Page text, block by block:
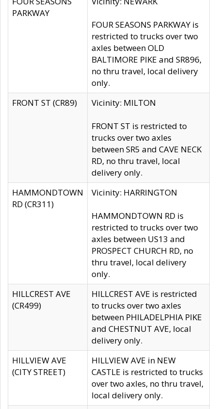
PARKWAY
FOUR SEASONS PARKWAY is
restricted to trucks over two
axles between OLD
BALTIMORE PIKE and SR896,
no thru travel, local delivery
only.
FRONT ST (CR89)
Vicinity: MILTON
FRONT ST is restricted to
trucks over two axles
between SR5 and CAVE NECK
RD, no thru travel, local
delivery only.
HAMMONDTOWN
RD (CR311)
Vicinity: HARRINGTON
HAMMONDTOWN RD is
restricted to trucks over two
axles between US13 and
PROSPECT CHURCH RD, no
thru travel, local delivery
only.
HILLCREST AVE
(CR499)
HILLCREST AVE is restricted
to trucks over two axles
between PHILADELPHIA PIKE
and CHESTNUT AVE, local
delivery only.
HILLVIEW AVE
(CITY STREET)
HILLVIEW AVE in NEW
CASTLE is restricted to trucks
over two axles, no thru travel,
local delivery only.